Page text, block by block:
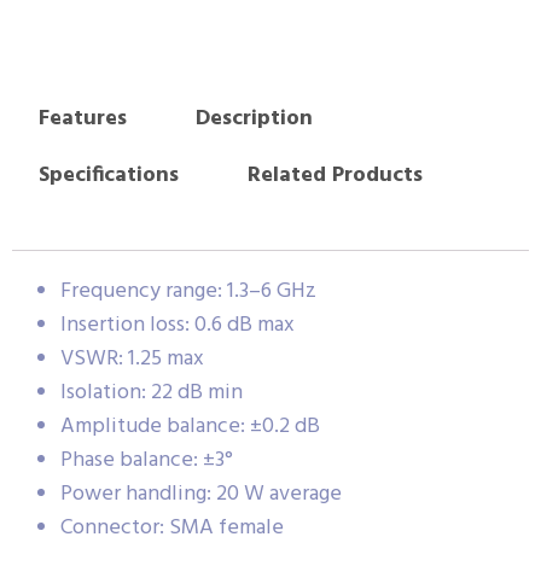
Features
Description
Specifications
Related Products
Frequency range: 1.3–6 GHz
Insertion loss: 0.6 dB max
VSWR: 1.25 max
Isolation: 22 dB min
Amplitude balance: ±0.2 dB
Phase balance: ±3°
Power handling: 20 W average
Connector: SMA female